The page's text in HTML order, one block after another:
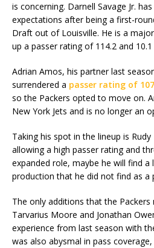
is concerning. Darnell Savage Jr.
expectations after being a first-
Draft out of Louisville. He is a
up a passer rating of 114.2 and
Adrian Amos, his partner last
surrendered a passer rating of
so the Packers opted to move on.
New York Jets and is no longer an
Taking his spot in the lineup is
allowing a high passer rating and
expanded role, maybe he will find
production that he did not find as a
The only additions that the
Tarvarius Moore and Jonathan
experience from last season with
was also abysmal in pass